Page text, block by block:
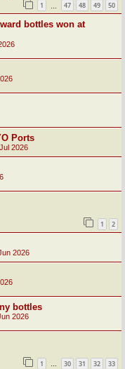
1 47 48 49 50
bottles won at
Ports
2026
1 2
2026
bottles
2026
1 … 30 31 32 33